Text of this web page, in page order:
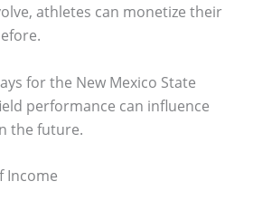
athletes can monetize their
for the New Mexico State
performance can influence
the future.
Income